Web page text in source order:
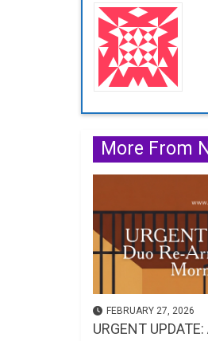
More From
FEBRUARY 27, 2026
URGENT